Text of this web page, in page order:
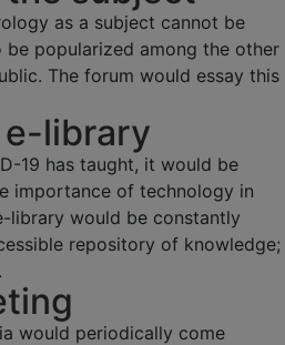
as a subject cannot be
be popularized among the other
The forum would essay this
e-library
19 has taught, it would be
importance of technology in
library would be constantly
repository of knowledge;
would periodically come